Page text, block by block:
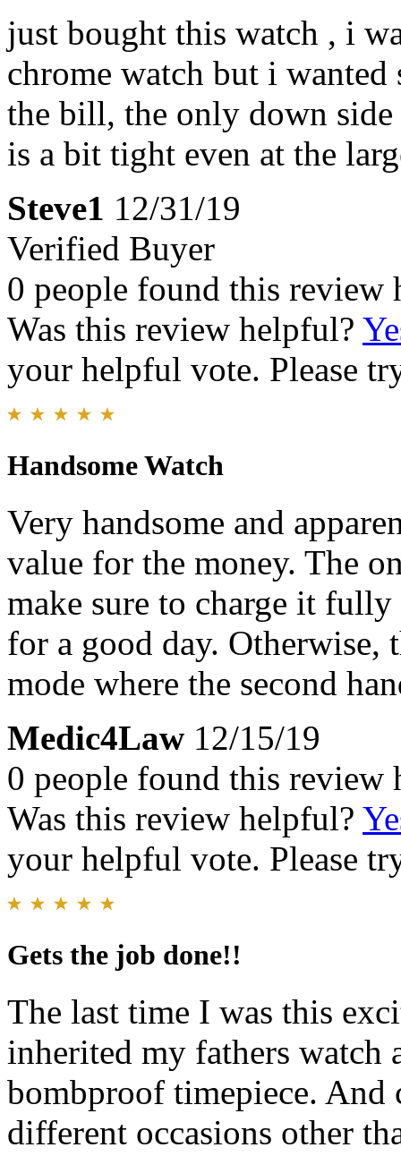
just bought this watch , i
chrome watch but i
the bill, the only down
is a bit tight even at the
Steve1 12/31/19
Verified Buyer
0 people found this review
Was this review helpful?
your helpful vote. Please
Handsome Watch
Very handsome and
value for the money. The
make sure to charge it
for a good day. Otherwise,
mode where the second
Medic4Law 12/15/19
0 people found this review
Was this review helpful?
your helpful vote. Please
Gets the job done!!
The last time I was this
inherited my fathers watch
bombproof timepiece.
different occasions other